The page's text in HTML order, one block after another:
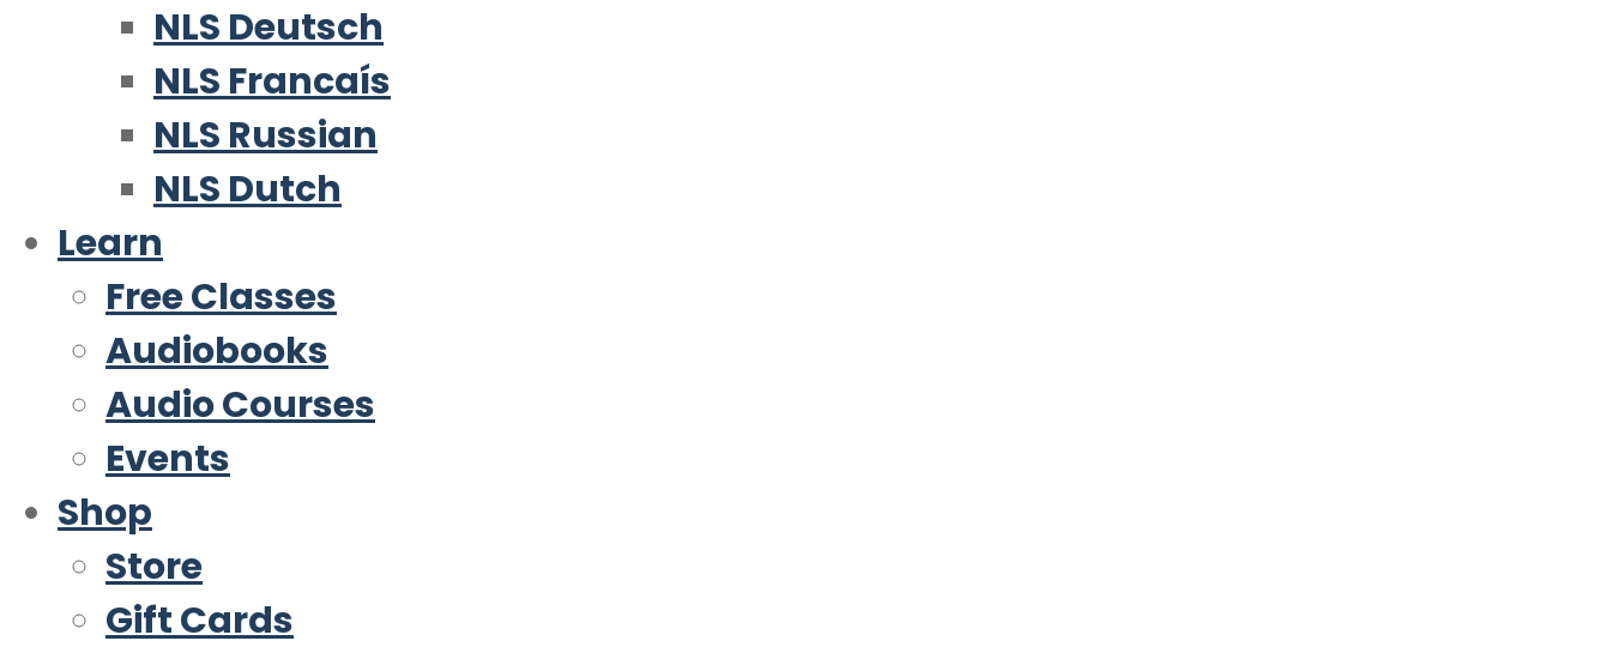
NLS Deutsch
NLS Francaís
NLS Russian
NLS Dutch
Learn
Free Classes
Audiobooks
Audio Courses
Events
Shop
Store
Gift Cards